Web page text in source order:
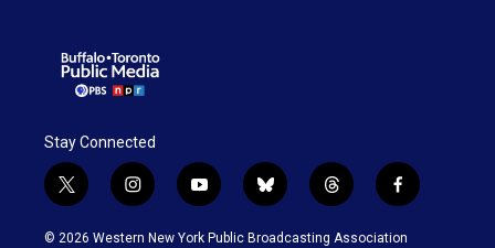
Stay Connected
t
w
i
i
n
s
y
o
u
b
l
u
t
h
r
f
a
c
© 2026 Western New York Public Broadcasting Association